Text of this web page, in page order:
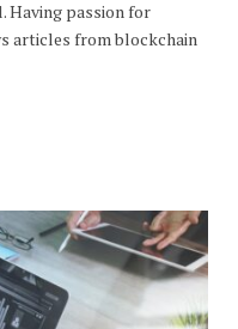
Having passion for
articles from blockchain